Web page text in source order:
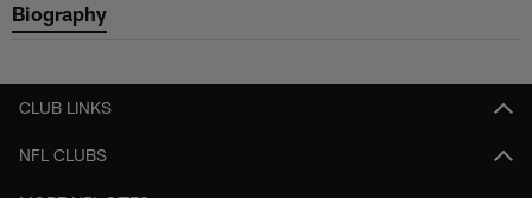
Biography
CLUB LINKS
NFL CLUBS